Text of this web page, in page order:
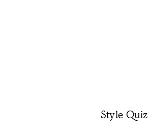
Style Quiz